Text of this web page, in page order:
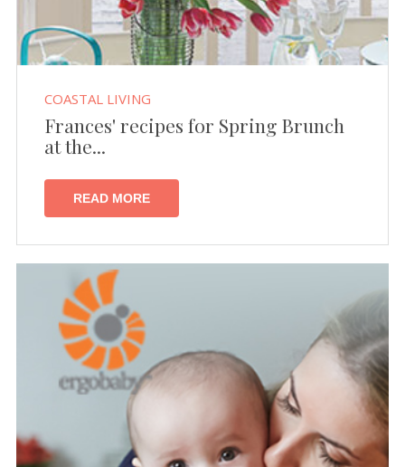
COASTAL LIVING
Frances' recipes for Spring Brunch
at the...
READ MORE